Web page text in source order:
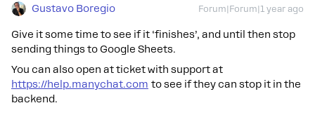
Gustavo Boregio Forum|Forum|1 year ago
Give it some time to see if it ‘finishes’, and until then stop
sending things to Google Sheets.
You can also open at ticket with support at
https://help.manychat.com to see if they can stop it in the
backend.